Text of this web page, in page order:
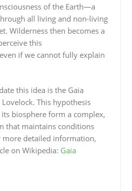
of the Earth—a
all living and non-living
Wilderness then becomes a
this
if we cannot fully explain
this idea is the Gaia
This hypothesis
biosphere form a complex,
that maintains conditions
more detailed information,
on Wikipedia: Gaia